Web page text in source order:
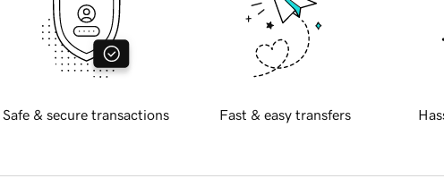
Safe & secure transactions Fast & easy transfers